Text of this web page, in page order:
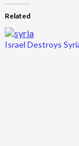
Related
Israel Destroys